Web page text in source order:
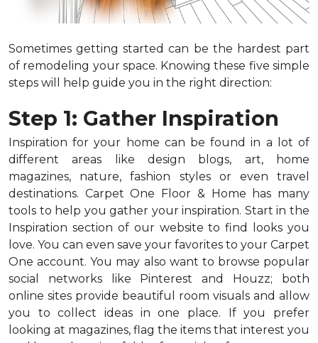
Sometimes getting started can be the hardest part
of remodeling your space. Knowing these five simple
steps will help guide you in the right direction:
Step 1: Gather Inspiration
Inspiration for your home can be found in a lot of
different areas like design blogs, art, home
magazines, nature, fashion styles or even travel
destinations. Carpet One Floor & Home has many
tools to help you gather your inspiration. Start in the
Inspiration section of our website to find looks you
love. You can even save your favorites to your Carpet
One account. You may also want to browse popular
social networks like Pinterest and Houzz; both
online sites provide beautiful room visuals and allow
you to collect ideas in one place. If you prefer
looking at magazines, flag the items that interest you